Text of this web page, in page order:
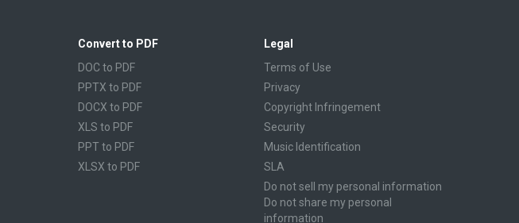
Convert to PDF
DOC to PDF
PPTX to PDF
DOCX to PDF
XLS to PDF
PPT to PDF
XLSX to PDF
Legal
Terms of Use
Privacy
Copyright Infringement
Security
Music Identification
SLA
Do not sell my personal information
Do not share my personal
information